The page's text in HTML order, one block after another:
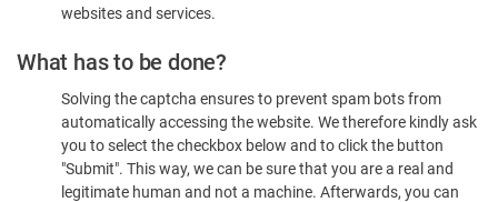
websites and services.
What has to be done?
Solving the captcha ensures to prevent spam bots from
automatically accessing the website. We therefore kindly ask
you to select the checkbox below and to click the button
"Submit". This way, we can be sure that you are a real and
legitimate human and not a machine. Afterwards, you can